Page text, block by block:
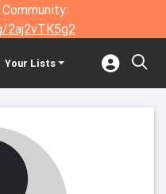
2aj2vTK5g2
Your Lists